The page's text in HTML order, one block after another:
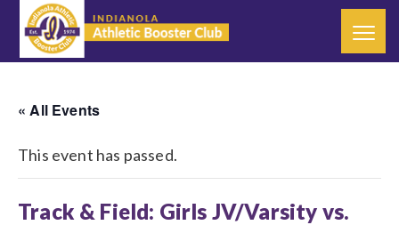
« All Events
This event has passed.
Track & Field: Girls JV/Varsity vs.